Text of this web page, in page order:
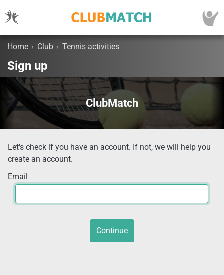
Home › Club › Tennis activities
Sign up
ClubMatch
Let's check if you have an account. If not, we will help you
create an account.
Email
Continue